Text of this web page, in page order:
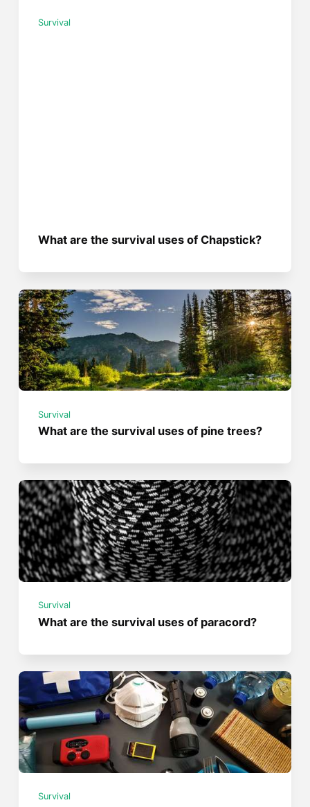
Survival
What are the survival uses of Chapstick?
Survival
What are the survival uses of pine trees?
Survival
What are the survival uses of paracord?
Survival